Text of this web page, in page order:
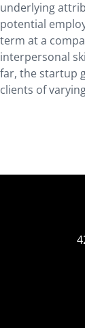
underlying
potential
term at a
interpersonal
far, the startup
clients of